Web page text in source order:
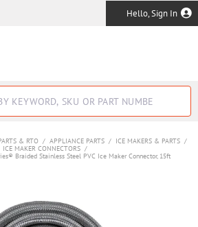
Hello, Sign In
& RTO / APPLIANCE PARTS / ICE MAKERS & PARTS /
ICE MAKER CONNECTORS /
Braided Stainless Steel PVC Ice Maker Connector, 15ft